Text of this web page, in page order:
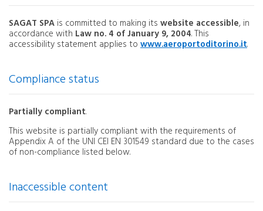
SAGAT SPA is committed to making its website accessible, in
accordance with Law no. 4 of January 9, 2004. This
accessibility statement applies to www.aeroportoditorino.it.
Compliance status
Partially compliant.
This website is partially compliant with the requirements of
Appendix A of the UNI CEI EN 301549 standard due to the cases
of non-compliance listed below.
Inaccessible content